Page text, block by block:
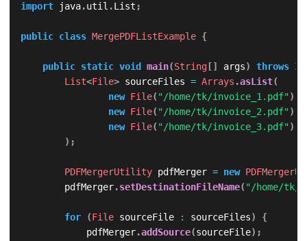
import
java.util .List ;
public class MergePDFListExample {
public static void main(String[] args) throws
List<File> sourceFiles = Arrays .asList(
new File( "/home/tk/invoice_1.pdf")
new File( "/home/tk/invoice_2.pdf")
new File( "/home/tk/invoice_3.pdf")
) ;
PDFMergerUtility pdfMerger = new
        pdfMerger
.setDestinationFileName( "/home/tk/
for (File sourceFile : sourceFiles)
{
            pdfMerger
.addSource(sourceFile) ;